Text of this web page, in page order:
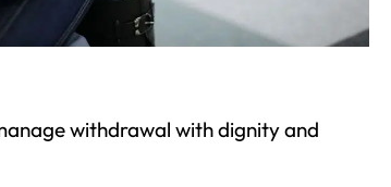
withdrawal with dignity and